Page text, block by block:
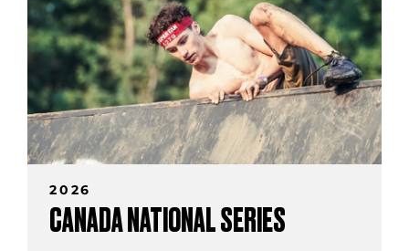
2026
CANADA NATIONAL SERIES